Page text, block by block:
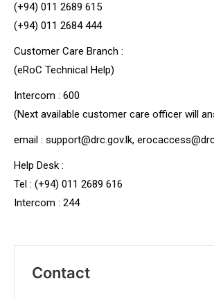
(+94) 011 2689 615
(+94) 011 2684 444
Customer Care Branch :
(eRoC Technical Help)
Intercom : 600
(Next available customer care officer will
email : support@drc.gov.lk,
Help Desk :
Tel : (+94) 011 2689 616
Intercom : 244